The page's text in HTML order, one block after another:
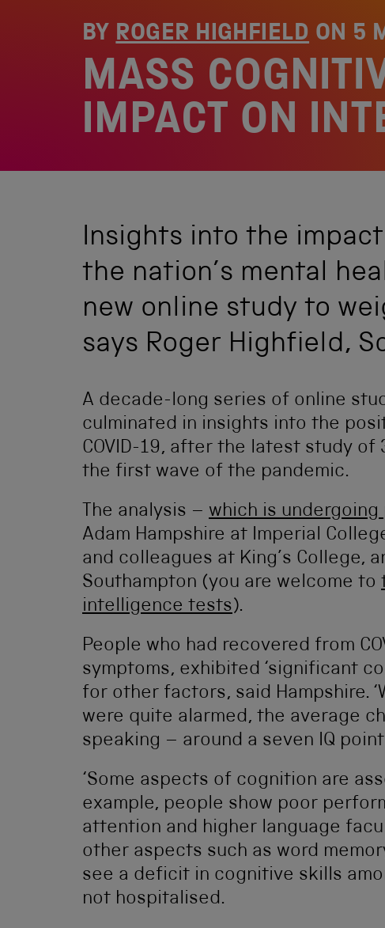
BYROGER HIGHFIELD ON 5
MASS
IMPACT ON
Insights into the
the nation’s mental
new online study to
says Roger Highfield,
A decade-long series of online
culminated in insights into the
COVID-19, after the latest study
the first wave of the pandemic.
The analysis – which is undergoing
Adam Hampshire at Imperial
and colleagues at King’s College,
Southampton (you are welcome to
intelligence tests).
People who had recovered from
symptoms, exhibited ‘significant
for other factors, said Hampshire.
were quite alarmed, the average
speaking – around a seven IQ
‘Some aspects of cognition are
example, people show poor
attention and higher language
other aspects such as word
see a deficit in cognitive skills
not hospitalised.